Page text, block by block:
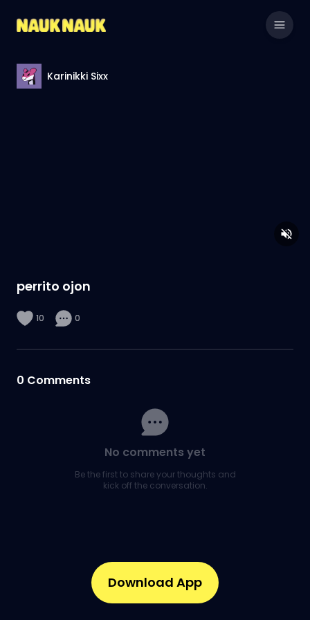
Karinikki Sixx
perrito ojon
10 0
0 Comments
No comments yet
Be the first to share your thoughts and
kick off the conversation.
Download App